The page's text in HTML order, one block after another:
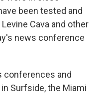
been tested and
Cava and other
news conference
conferences and
Surfside, the Miami